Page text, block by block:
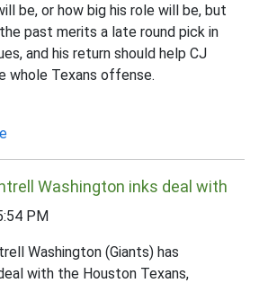
be, or how big his role will be, but
past merits a late round pick in
and his return should help CJ
whole Texans offense.
Washington inks deal with
PM
Washington (Giants) has
with the Houston Texans,